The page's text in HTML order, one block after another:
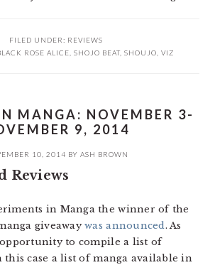
FILED UNDER: REVIEWS
ROSE ALICE SHOJO BEAT SHOUJO VIZ
MANGA: NOVEMBER 3-
9, 2014
10, 2014 BY ASH BROWN
Reviews
in Manga the winner of the
giveawaywas announced. As
to compile a list of
this case a list of manga available in